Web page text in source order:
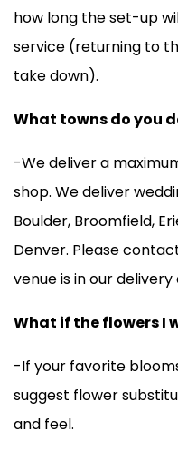
how long the set-up
service (returning to
take down).
What towns do you
-We deliver a
shop. We deliver
Boulder, Broomfield,
Denver. Please
venue is in our delivery
What if the flowers I
-If your favorite
suggest flower
and feel.